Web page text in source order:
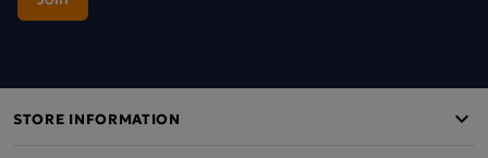
STORE INFORMATION